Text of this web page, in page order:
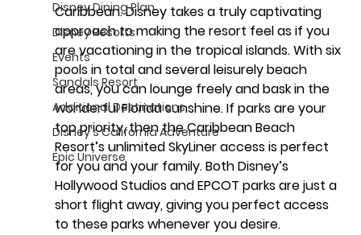
Disney Dining Plan
Disney Resorts
Events
Sandals Resort
Additional Destinations
Disney's California Adventure
Epic Universe
Caribbean. Disney takes a truly captivating
approach to making the resort feel as if you
are vacationing in the tropical islands. With six
pools in total and several leisurely beach
areas, you can lounge freely and bask in the
wonderful Florida sunshine. If parks are your
top priority, then the Caribbean Beach
Resort’s unlimited SkyLiner access is perfect
for you and your family. Both Disney’s
Hollywood Studios and EPCOT parks are just a
short flight away, giving you perfect access
to these parks whenever you desire.